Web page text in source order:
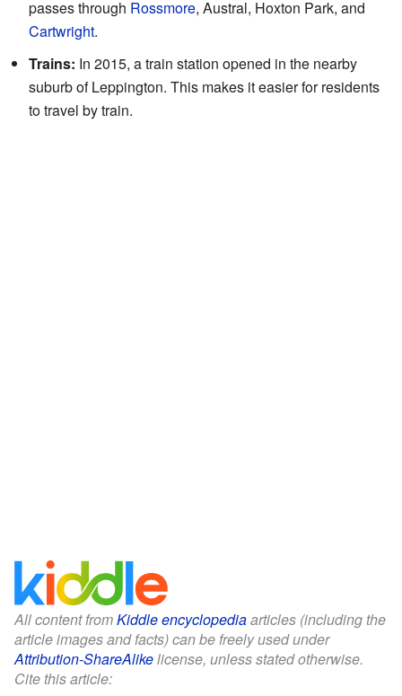
passes through Rossmore, Austral, Hoxton Park, and
Cartwright.
Trains: In 2015, a train station opened in the nearby
suburb of Leppington. This makes it easier for residents
to travel by train.
All content fromKiddle encyclopediaarticles (including the
article images and facts) can be freely used under
Attribution-ShareAlikelicense, unless stated otherwise.
Cite this article: